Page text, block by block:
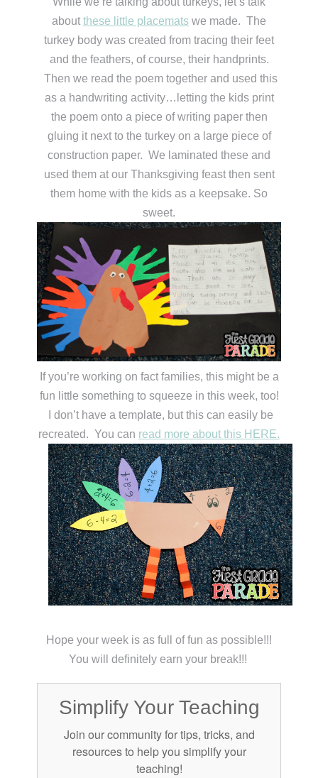
about these little placemats we made. The
turkey body was created from tracing their feet
and the feathers, of course, their handprints.
Then we read the poem together and used this
as a handwriting activity…letting the kids print
the poem onto a piece of writing paper then
gluing it next to the turkey on a large piece of
construction paper. We laminated these and
used them at our Thanksgiving feast then sent
them home with the kids as a keepsake. So
sweet.
If you’re working on fact families, this might be a
fun little something to squeeze in this week, too!
I don’t have a template, but this can easily be
recreated. You can read more about this HERE.
Hope your week is as full of fun as possible!!!
You will definitely earn your break!!!
Simplify Your Teaching
Join our community for tips, tricks, and
resources to help you simplify your
teaching!